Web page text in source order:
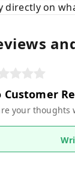
directly on
Customer
your thoughts